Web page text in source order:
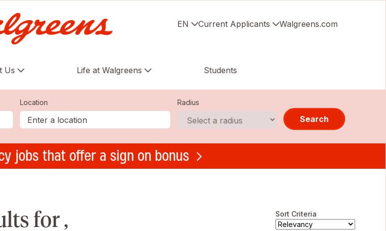
EN Current Applicants Walgreens.com
Us Life at Walgreens Students
Location Radius
Search
jobs that offer a sign on bonus
Sort Criteria
for ,